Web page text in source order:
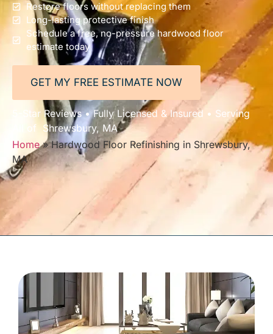
Restore floors without replacing them
Long-lasting protective finish
Schedule a free, no-pressure hardwood floor
estimate today
GET MY FREE ESTIMATE NOW
5-Star Reviews • Fully Licensed & Insured • Serving
All of Shrewsbury, MA
Home»Hardwood Floor Refinishing in Shrewsbury,
MA